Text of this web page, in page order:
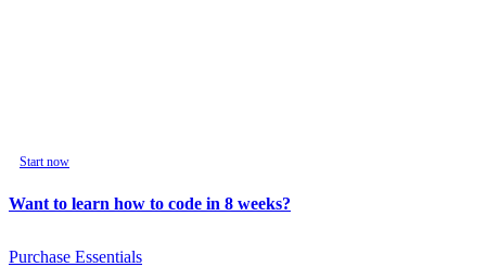
Start now
Want to learn how to code in 8 weeks?
Purchase Essentials